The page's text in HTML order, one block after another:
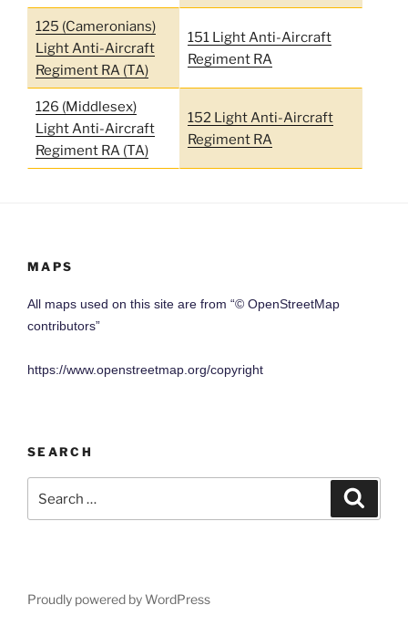
125 (Cameronians)
Light Anti-Aircraft
Regiment RA (TA)
151 Light Anti-Aircraft
Regiment RA
126 (Middlesex)
Light Anti-Aircraft
Regiment RA (TA)
152 Light Anti-Aircraft
Regiment RA
MAPS
All maps used on this site are from “© OpenStreetMap
contributors”
https://www.openstreetmap.org/copyright
SEARCH
for:
Proudly powered by WordPress